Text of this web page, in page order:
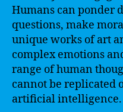
Humans can ponder
questions, make
unique works of art
complex emotions
range of human
cannot be replicated
artificial intelligence.